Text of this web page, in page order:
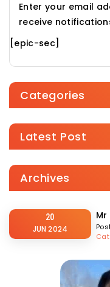
20
JUN 2024
Mr
Enter your email
receive
[epic-sec]
Categories
Latest Post
Archives